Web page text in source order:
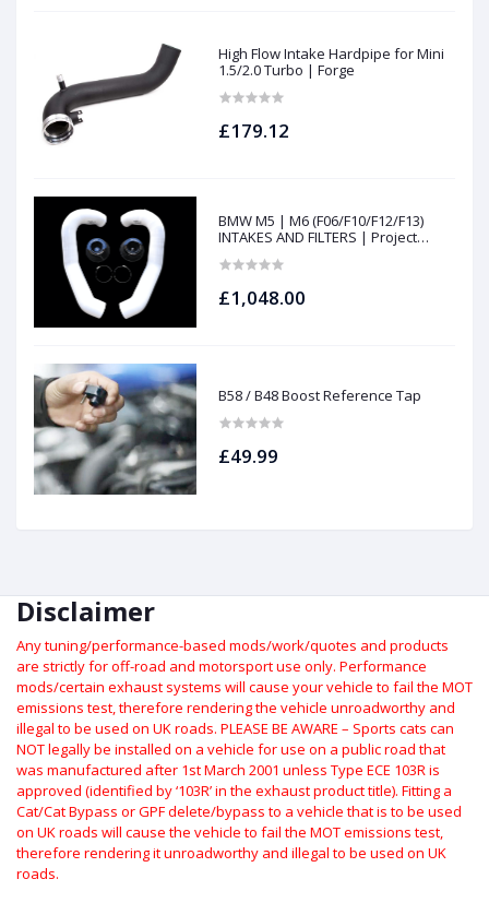
High Flow Intake Hardpipe for Mini
1.5/2.0 Turbo | Forge
£179.12
BMW M5 | M6 (F06/F10/F12/F13)
INTAKES AND FILTERS | Project
£1,048.00
B58 / B48 Boost Reference Tap
£49.99
Disclaimer
Any tuning/performance-based mods/work/quotes and products
are strictly for off-road and motorsport use only. Performance
mods/certain exhaust systems will cause your vehicle to fail the MOT
emissions test, therefore rendering the vehicle unroadworthy and
illegal to be used on UK roads. PLEASE BE AWARE – Sports cats can
NOT legally be installed on a vehicle for use on a public road that
was manufactured after 1st March 2001 unless Type ECE 103R is
approved (identified by ‘103R’ in the exhaust product title). Fitting a
Cat/Cat Bypass or GPF delete/bypass to a vehicle that is to be used
on UK roads will cause the vehicle to fail the MOT emissions test,
therefore rendering it unroadworthy and illegal to be used on UK
roads.